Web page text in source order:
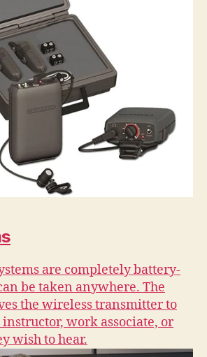
are completely battery-
be taken anywhere. The
the wireless transmitter to
work associate, or
wish to hear.